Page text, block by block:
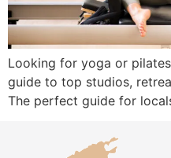
Looking for yoga or pilates
guide to top studios,
The perfect guide for